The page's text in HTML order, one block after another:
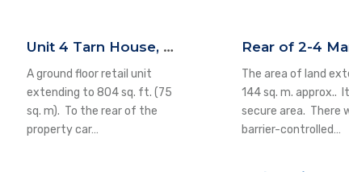
Unit 4 Tarn House, High Street, Yeadon, LS19 7SP
A ground floor retail unit
extending to 804 sq. ft. (75
sq. m). To the rear of the
property car…
The area of land
144 sq. m. approx..
secure area. There
barrier-controlled…